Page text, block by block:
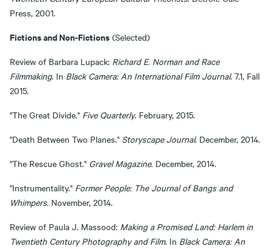
Press, 2001.
Fictions and Non-Fictions (Selected)
Review of Barbara Lupack: Richard E. Norman and Race
Filmmaking. In Black Camera: An International Film Journal. 7.1, Fall
2015.
"The Great Divide." Five Quarterly. February, 2015.
"Death Between Two Planes." Storyscape Journal. December, 2014.
"The Rescue Ghost." Gravel Magazine. December, 2014.
"Instrumentality." Former People: The Journal of Bangs and
Whimpers. November, 2014.
Review of Paula J. Massood: Making a Promised Land: Harlem in
Twentieth Century Photography and Film. In Black Camera: An